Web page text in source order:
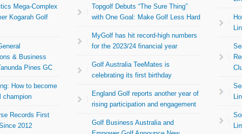
Mega-Complex
Kogarah Golf
& Business
Pines GC
How to become
champion
Records First
2012
Topgolf Debuts “The Sure Thing”
with One Goal: Make Golf Less Hard
MyGolf has hit record-high numbers
for the 2023/24 financial year
Golf Australia TeeMates is
celebrating its first birthday
England Golf reports another year of
rising participation and engagement
Golf Business Australia and